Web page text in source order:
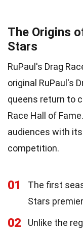
The Origins
Stars
RuPaul's Drag
original RuPaul's
queens return to
Race Hall of
audiences with
competition.
01
The first
Stars
02
Unlike the